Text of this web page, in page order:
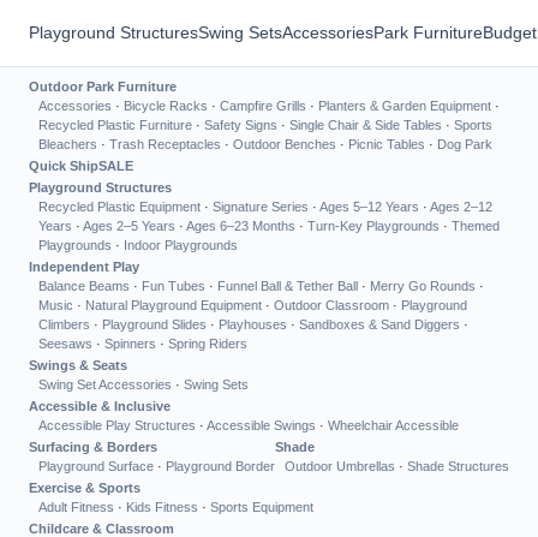
Playground StructuresSwing SetsAccessoriesPark Furniture
Outdoor Park Furniture
Accessories · Bicycle Racks · Campfire Grills · Planters & Garden Equipment ·
Recycled Plastic Furniture · Safety Signs · Single Chair & Side Tables · Sports
Bleachers · Trash Receptacles · Outdoor Benches · Picnic Tables · Dog Park
Quick ShipSALE
Playground Structures
Recycled Plastic Equipment · Signature Series · Ages 5–12 Years · Ages 2–12
Years · Ages 2–5 Years · Ages 6–23 Months · Turn-Key Playgrounds · Themed
Playgrounds · Indoor Playgrounds
Independent Play
Balance Beams · Fun Tubes · Funnel Ball & Tether Ball · Merry Go Rounds ·
Music · Natural Playground Equipment · Outdoor Classroom · Playground
Climbers · Playground Slides · Playhouses · Sandboxes & Sand Diggers ·
Seesaws · Spinners · Spring Riders
Swings & Seats
Swing Set Accessories · Swing Sets
Accessible & Inclusive
Accessible Play Structures · Accessible Swings · Wheelchair Accessible
Surfacing & Borders
Playground Surface · Playground Border
Shade
Outdoor Umbrellas · Shade Structures
Exercise & Sports
Adult Fitness · Kids Fitness · Sports Equipment
Childcare & Classroom